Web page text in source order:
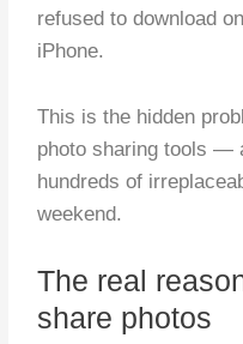
refused to download
iPhone.
This is the hidden
photo sharing tools —
hundreds of
weekend.
The real
share photos